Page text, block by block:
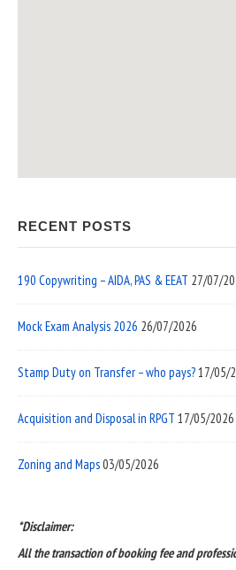
RECENT POSTS
190 Copywriting – AIDA, PAS & EEAT 27/07/
Mock Exam Analysis 2026 26/07/2026
Stamp Duty on Transfer – who pays?17/05/
Acquisition and Disposal in RPGT 17/05/2026
Zoning and Maps03/05/2026
*Disclaimer:
All the transaction of booking fee and